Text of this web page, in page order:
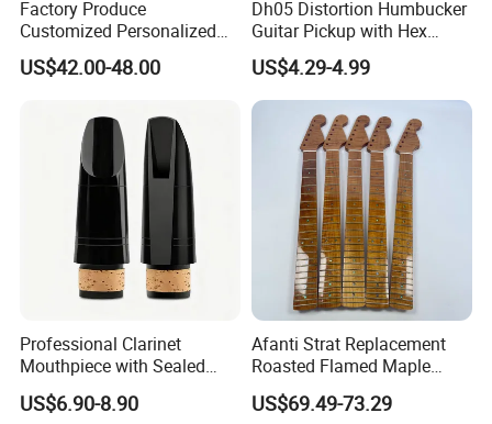
Factory Produce
Customized Personalized
Design Drum Pedal Bag
Drum Double Pedal
US$42.00-48.00
Dh05 Distortion Humbucker
Guitar Pickup with Hex
Head Pole Screws
US$4.29-4.99
Professional Clarinet
Mouthpiece with Sealed
Cork, Concentrated Tone &
Easy Playability
US$6.90-8.90
Afanti Strat Replacement
Roasted Flamed Maple
Guitar Neck
US$69.49-73.29